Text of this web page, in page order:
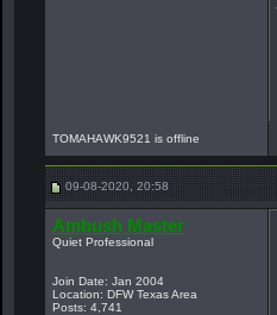
TOMAHAWK9521 is offline
09-08-2020, 20:58
Ambush Master
Quiet Professional
Join Date: Jan 2004
Location: DFW Texas Area
Posts: 4,741